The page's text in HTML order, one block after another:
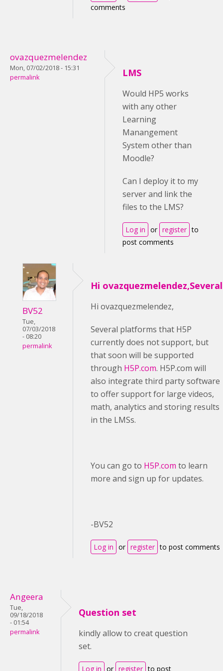
comments
ovazquezmelendez
Mon, 07/02/2018 - 15:31
permalink
LMS
Would HP5 works
with any other
Learning
Manangement
System other than
Moodle?
Can I deploy it to my
server and link the
files to the LMS?
Log in or register to
post comments
BV52
Tue,
07/03/2018
- 08:20
permalink
Hi ovazquezmelendez,Several
Hi ovazquezmelendez,
Several platforms that H5P
currently does not support, but
that soon will be supported
through H5P.com. H5P.com will
also integrate third party software
to offer support for large videos,
math, analytics and storing results
in the LMSs.
You can go to H5P.com to learn
more and sign up for updates.
-BV52
Log in or register to post comments
Angeera
Tue,
09/18/2018
- 01:54
permalink
Question set
kindly allow to creat question
set.
Log in or register to post